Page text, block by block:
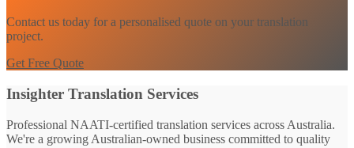
Contact us today for a personalised quote on your translation
project.
Get Free Quote
Insighter Translation Services
Professional NAATI-certified translation services across Australia.
We're a growing Australian-owned business committed to quality